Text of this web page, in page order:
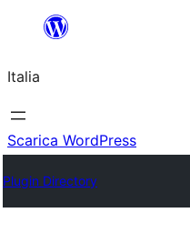
contenuto
Italia
Scarica WordPress
Plugin Directory